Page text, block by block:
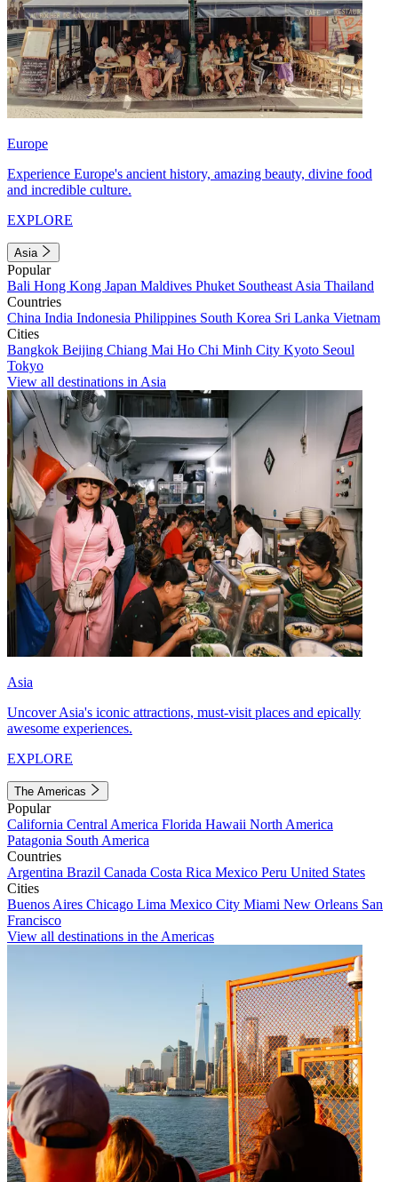
Europe
Experience Europe's ancient history, amazing beauty, divine food
and incredible culture.
EXPLORE
Asia
Popular
Bali Hong Kong Japan Maldives Phuket Southeast Asia Thailand
Countries
China India Indonesia Philippines South Korea Sri Lanka Vietnam
Cities
Bangkok Beijing Chiang Mai Ho Chi Minh City Kyoto Seoul
Tokyo
View all destinations in Asia
Asia
Uncover Asia's iconic attractions, must-visit places and epically
awesome experiences.
EXPLORE
The Americas
Popular
California Central America Florida Hawaii North America
Patagonia South America
Countries
Argentina Brazil Canada Costa Rica Mexico Peru United States
Cities
Buenos Aires Chicago Lima Mexico City Miami New Orleans San
Francisco
View all destinations in the Americas